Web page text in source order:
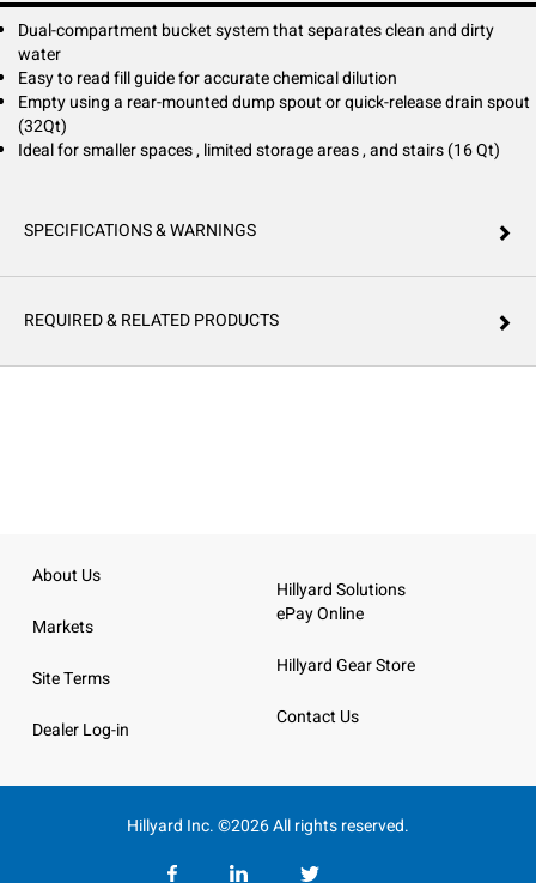
Dual-compartment bucket system that separates clean and dirty
water
Easy to read fill guide for accurate chemical dilution
Empty using a rear-mounted dump spout or quick-release drain spout
(32Qt)
Ideal for smaller spaces , limited storage areas , and stairs (16 Qt)
SPECIFICATIONS & WARNINGS
REQUIRED & RELATED PRODUCTS
About Us
Markets
Site Terms
Dealer Log-in
Hillyard Solutions
ePay Online
Hillyard Gear Store
Contact Us
Hillyard Inc. ©2026 All rights reserved.